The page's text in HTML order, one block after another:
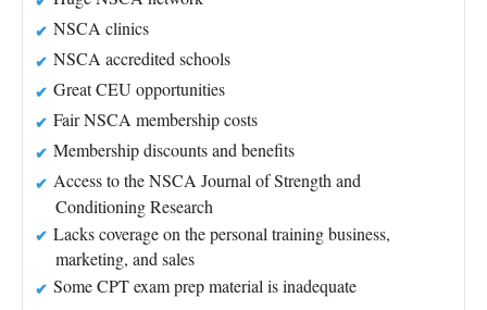
NSCA clinics
NSCA accredited schools
Great CEU opportunities
Fair NSCA membership costs
Membership discounts and benefits
Access to the NSCA Journal of Strength and
Conditioning Research
Lacks coverage on the personal training business,
marketing, and sales
Some CPT exam prep material is inadequate